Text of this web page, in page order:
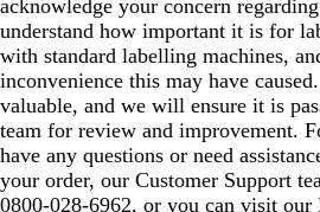
acknowledge your concern
understand how important it is for
with standard labelling machines,
inconvenience this may have
valuable, and we will ensure it is
team for review and improvement.
have any questions or need
your order, our Customer Support
0800‑028‑6962, or you can visit